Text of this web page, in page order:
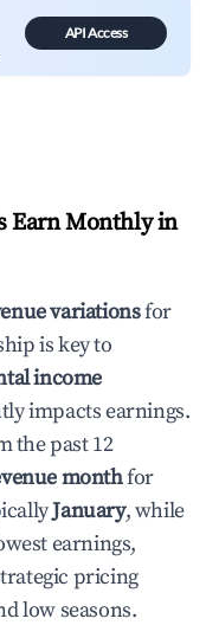
API Access
Earn Monthly in
variationsfor
is key to
income
impacts earnings.
the past 12
monthfor
January, while
earnings,
pricing
low seasons.